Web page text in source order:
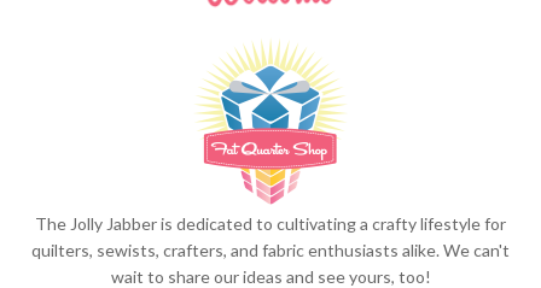
The Jolly Jabber is dedicated to cultivating a crafty lifestyle for
quilters, sewists, crafters, and fabric enthusiasts alike. We can't
wait to share our ideas and see yours, too!